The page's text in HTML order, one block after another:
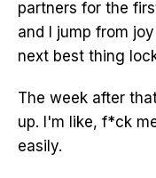
partners for the
and I jump from
next best thing
The week after
up. I'm like, f*ck
easily.